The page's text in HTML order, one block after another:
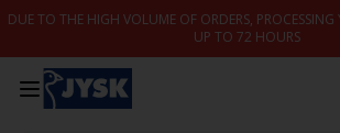
Skip to content
DUE TO THE HIGH VOLUME OF ORDERS,
UP TO 72 HOURS